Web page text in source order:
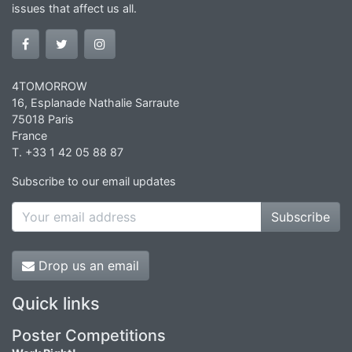
issues that affect us all.
4TOMORROW
16, Esplanade Nathalie Sarraute
75018 Paris
France
T. +33 1 42 05 88 87
Subscribe to our email updates
Subscribe
Drop us an email
Quick links
Poster Competitions